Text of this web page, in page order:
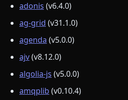
adonis (v6.4.0)
ag-grid (v31.1.0)
agenda (v5.0.0)
ajv(v8.12.0)
algolia-js (v5.0.0)
amqplib (v0.10.4)